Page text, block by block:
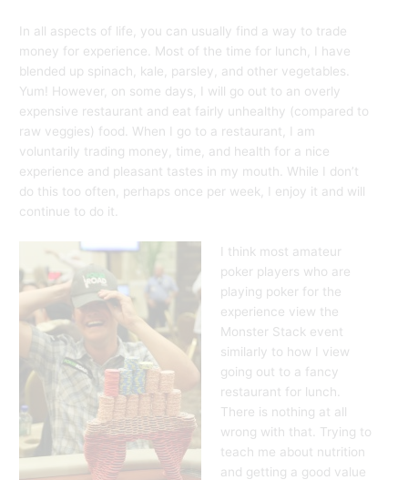
In all aspects of life, you can usually find a way to trade
money for experience. Most of the time for lunch, I have
blended up spinach, kale, parsley, and other vegetables.
Yum! However, on some days, I will go out to an overly
expensive restaurant and eat fairly unhealthy (compared to
raw veggies) food. When I go to a restaurant, I am
voluntarily trading money, time, and health for a nice
experience and pleasant tastes in my mouth. While I don’t
do this too often, perhaps once per week, I enjoy it and will
continue to do it.
I think most amateur
poker players who are
playing poker for the
experience view the
Monster Stack event
similarly to how I view
going out to a fancy
restaurant for lunch.
There is nothing at all
wrong with that. Trying to
teach me about nutrition
and getting a good value